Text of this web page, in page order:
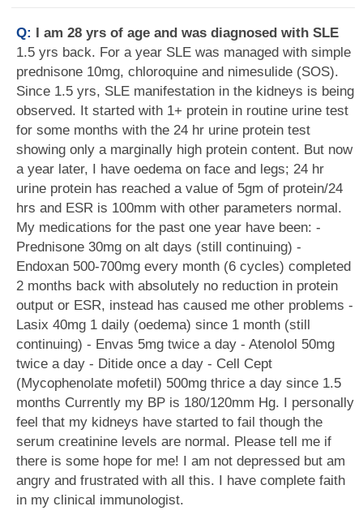
Q: I am 28 yrs of age and was diagnosed with SLE
1.5 yrs back. For a year SLE was managed with simple
prednisone 10mg, chloroquine and nimesulide (SOS).
Since 1.5 yrs, SLE manifestation in the kidneys is being
observed. It started with 1+ protein in routine urine test
for some months with the 24 hr urine protein test
showing only a marginally high protein content. But now
a year later, I have oedema on face and legs; 24 hr
urine protein has reached a value of 5gm of protein/24
hrs and ESR is 100mm with other parameters normal.
My medications for the past one year have been: -
Prednisone 30mg on alt days (still continuing) -
Endoxan 500-700mg every month (6 cycles) completed
2 months back with absolutely no reduction in protein
output or ESR, instead has caused me other problems -
Lasix 40mg 1 daily (oedema) since 1 month (still
continuing) - Envas 5mg twice a day - Atenolol 50mg
twice a day - Ditide once a day - Cell Cept
(Mycophenolate mofetil) 500mg thrice a day since 1.5
months Currently my BP is 180/120mm Hg. I personally
feel that my kidneys have started to fail though the
serum creatinine levels are normal. Please tell me if
there is some hope for me! I am not depressed but am
angry and frustrated with all this. I have complete faith
in my clinical immunologist.